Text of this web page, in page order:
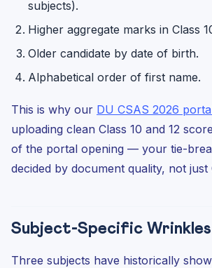
subjects).
Higher aggregate marks in Class
Older candidate by date of birth.
Alphabetical order of first name.
This is why our DU CSAS 2026
uploading clean Class 10 and 12
of the portal opening — your tie-
decided by document quality, not just
Subject-Specific
Three subjects have historically